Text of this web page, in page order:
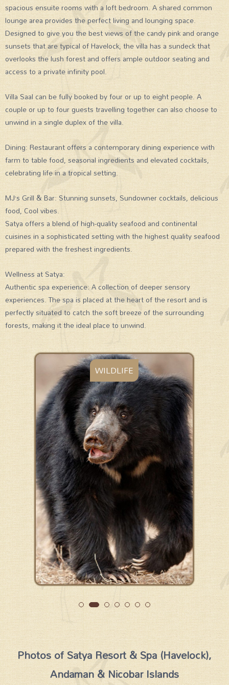
spacious ensuite rooms with a loft bedroom. A shared common
lounge area provides the perfect living and lounging space.
Designed to give you the best views of the candy pink and orange
sunsets that are typical of Havelock, the villa has a sundeck that
overlooks the lush forest and offers ample outdoor seating and
access to a private infinity pool.
Villa Saal can be fully booked by four or up to eight people. A
couple or up to four guests travelling together can also choose to
unwind in a single duplex of the villa.
Dining: Restaurant offers a contemporary dining experience with
farm to table food, seasonal ingredients and elevated cocktails,
celebrating life in a tropical setting.
MJ’s Grill & Bar: Stunning sunsets, Sundowner cocktails, delicious
food, Cool vibes.
Satya offers a blend of high-quality seafood and continental
cuisines in a sophisticated setting with the highest quality seafood
prepared with the freshest ingredients.
Wellness at Satya:
Authentic spa experience: A collection of deeper sensory
experiences. The spa is placed at the heart of the resort and is
perfectly situated to catch the soft breeze of the surrounding
forests, making it the ideal place to unwind.
WILDLIFE
Photos of Satya Resort & Spa (Havelock),
Andaman & Nicobar Islands